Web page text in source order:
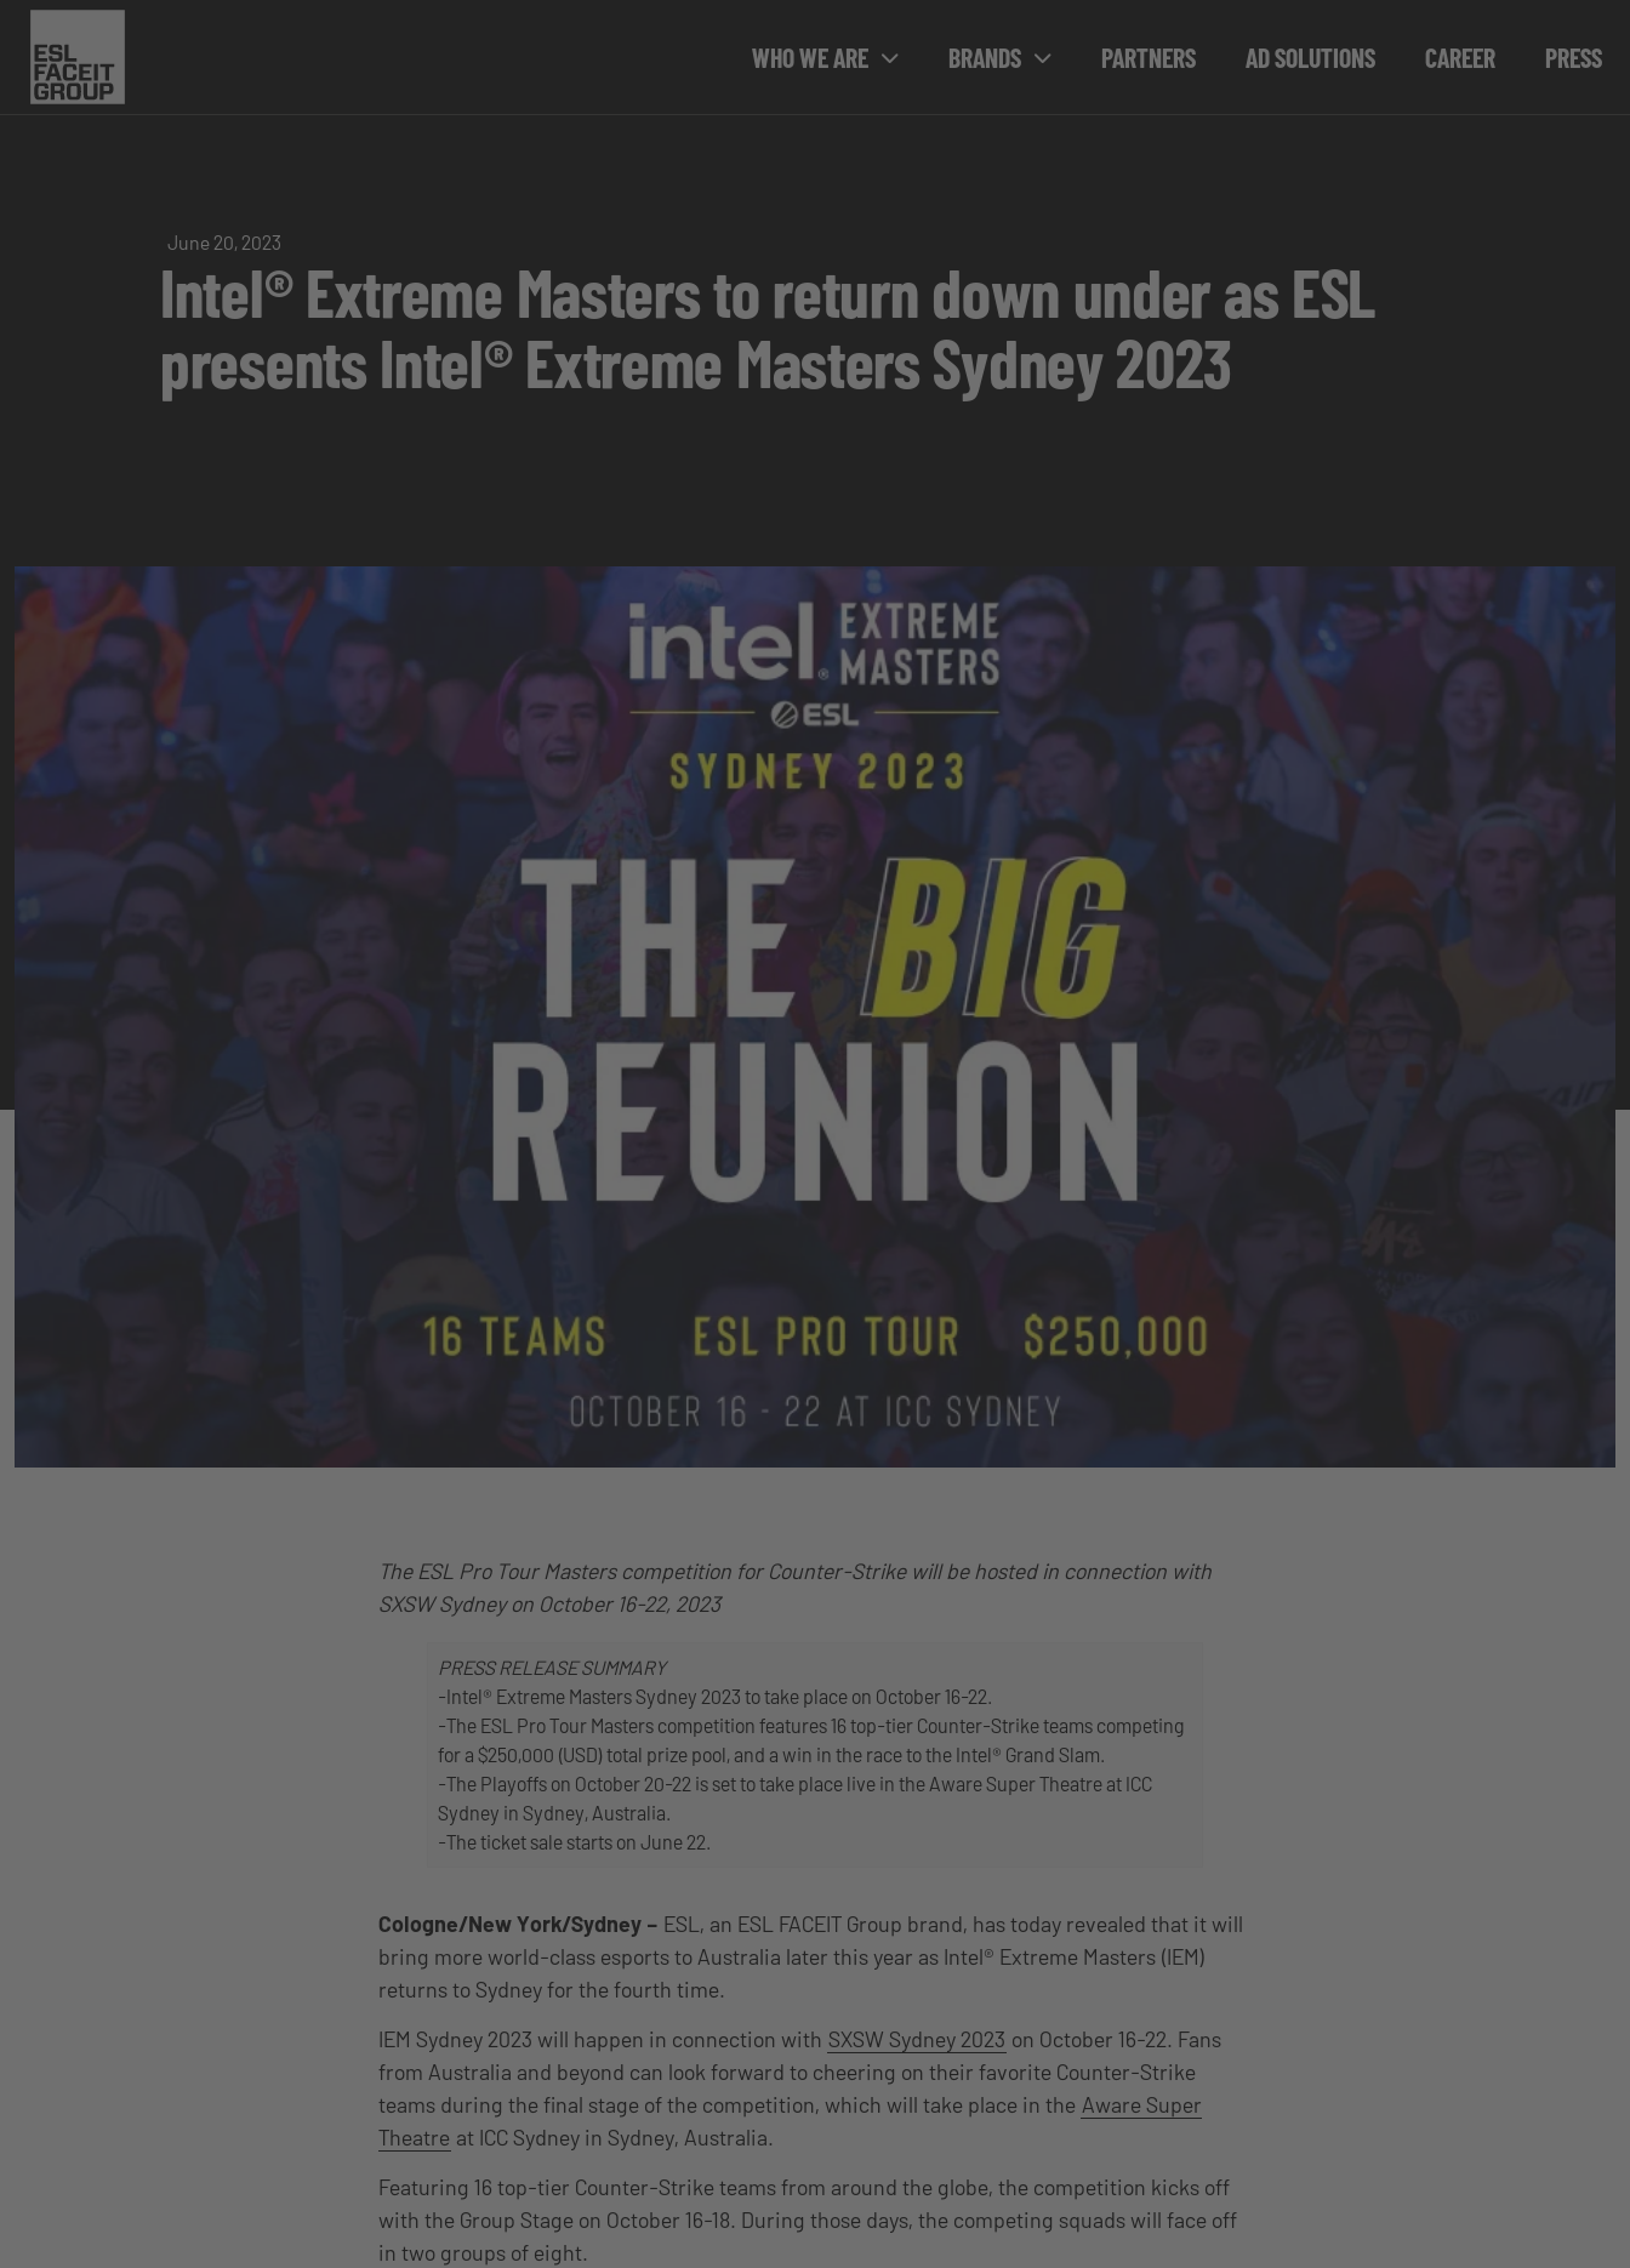
WHO WE ARE BRANDS PARTNERS AD SOLUTIONS CAREER PRESS
June 20, 2023
Intel® Extreme Masters to return down under as ESL
presents Intel® Extreme Masters Sydney 2023
The ESL Pro Tour Masters competition for Counter-Strike will be hosted in connection with
SXSW Sydney on October 16-22, 2023
PRESS RELEASE SUMMARY
-Intel® Extreme Masters Sydney 2023 to take place on October 16-22.
-The ESL Pro Tour Masters competition features 16 top-tier Counter-Strike teams competing
for a $250,000 (USD) total prize pool, and a win in the race to the Intel® Grand Slam.
-The Playoffs on October 20-22 is set to take place live in the Aware Super Theatre at ICC
Sydney in Sydney, Australia.
-The ticket sale starts on June 22.
Cologne/New York/Sydney – ESL, an ESL FACEIT Group brand, has today revealed that it will
bring more world-class esports to Australia later this year as Intel® Extreme Masters (IEM)
returns to Sydney for the fourth time.
IEM Sydney 2023 will happen in connection with SXSW Sydney 2023 on October 16-22. Fans
from Australia and beyond can look forward to cheering on their favorite Counter-Strike
teams during the final stage of the competition, which will take place in the Aware Super
Theatre at ICC Sydney in Sydney, Australia.
Featuring 16 top-tier Counter-Strike teams from around the globe, the competition kicks off
with the Group Stage on October 16-18. During those days, the competing squads will face off
in two groups of eight.